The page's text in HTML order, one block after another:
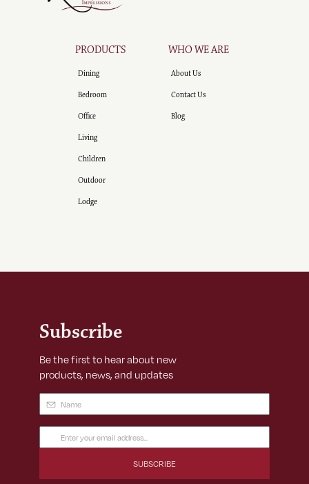
PRODUCTS
Dining
Bedroom
Office
Living
Children
Outdoor
Lodge
WHO WE ARE
About Us
Contact Us
Blog
Subscribe
Be the first to hear about new
products, news, and updates
Name (Required)
Email
Address